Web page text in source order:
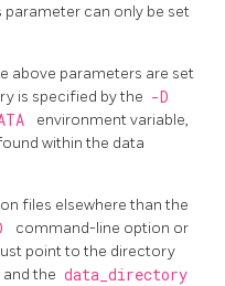
can only be set
above parameters are set
is specified by the -D
environment variable,
within the data
files elsewhere than the
command-line option or
point to the directory
the data_directory